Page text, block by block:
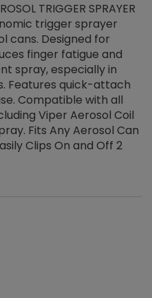
TRIGGER SPRAYER
trigger sprayer
cans. Designed for
finger fatigue and
spray, especially in
Features quick-attach
Compatible with all
Viper Aerosol Coil
Fits Any Aerosol Can
Clips On and Off 2